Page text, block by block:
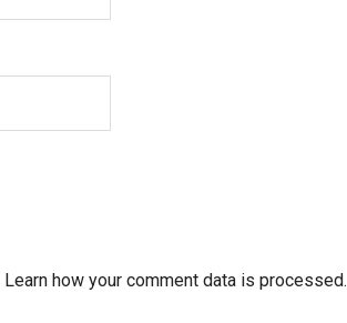
Learn how your comment data is processed.